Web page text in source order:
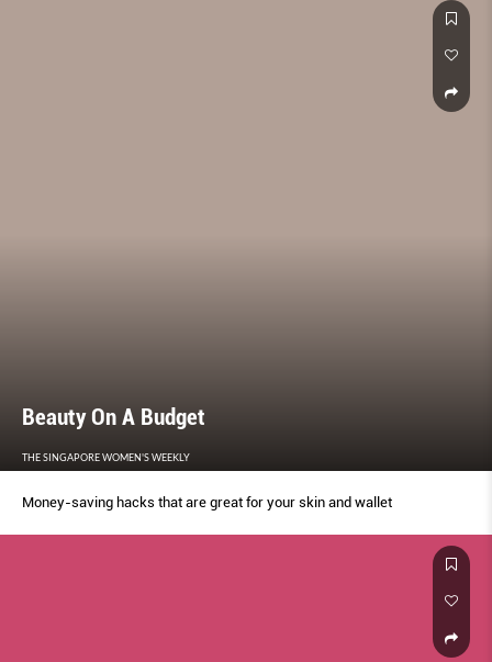
Beauty On A Budget
THE SINGAPORE WOMEN'S WEEKLY
Money-saving hacks that are great for your skin and wallet